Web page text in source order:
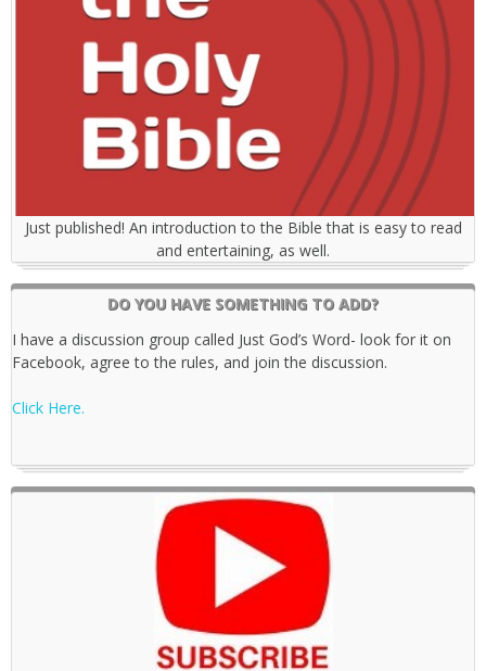
Just published! An introduction to the Bible that is easy to read
and entertaining, as well.
DO YOU HAVE SOMETHING TO ADD?
I have a discussion group called Just God’s Word- look for it on
Facebook, agree to the rules, and join the discussion.
Click Here.